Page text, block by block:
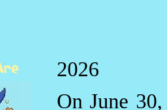
2026
On June